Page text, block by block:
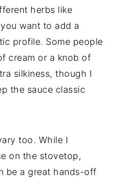
herbs like
want to add a
profile. Some people
cream or a knob of
silkiness, though I
the sauce classic
too. While I
on the stovetop,
be a great hands-off